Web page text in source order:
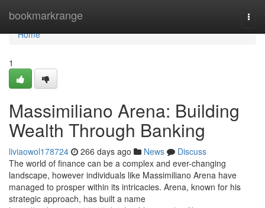
bookmarkrange
Home
Home
1
Massimiliano Arena: Building
Wealth Through Banking
liviaowol178724 266 days ago News
Discuss
The world of finance can be a complex and ever-changing
landscape, however individuals like Massimiliano Arena have
managed to prosper within its intricacies. Arena, known for his
strategic approach, has built a name